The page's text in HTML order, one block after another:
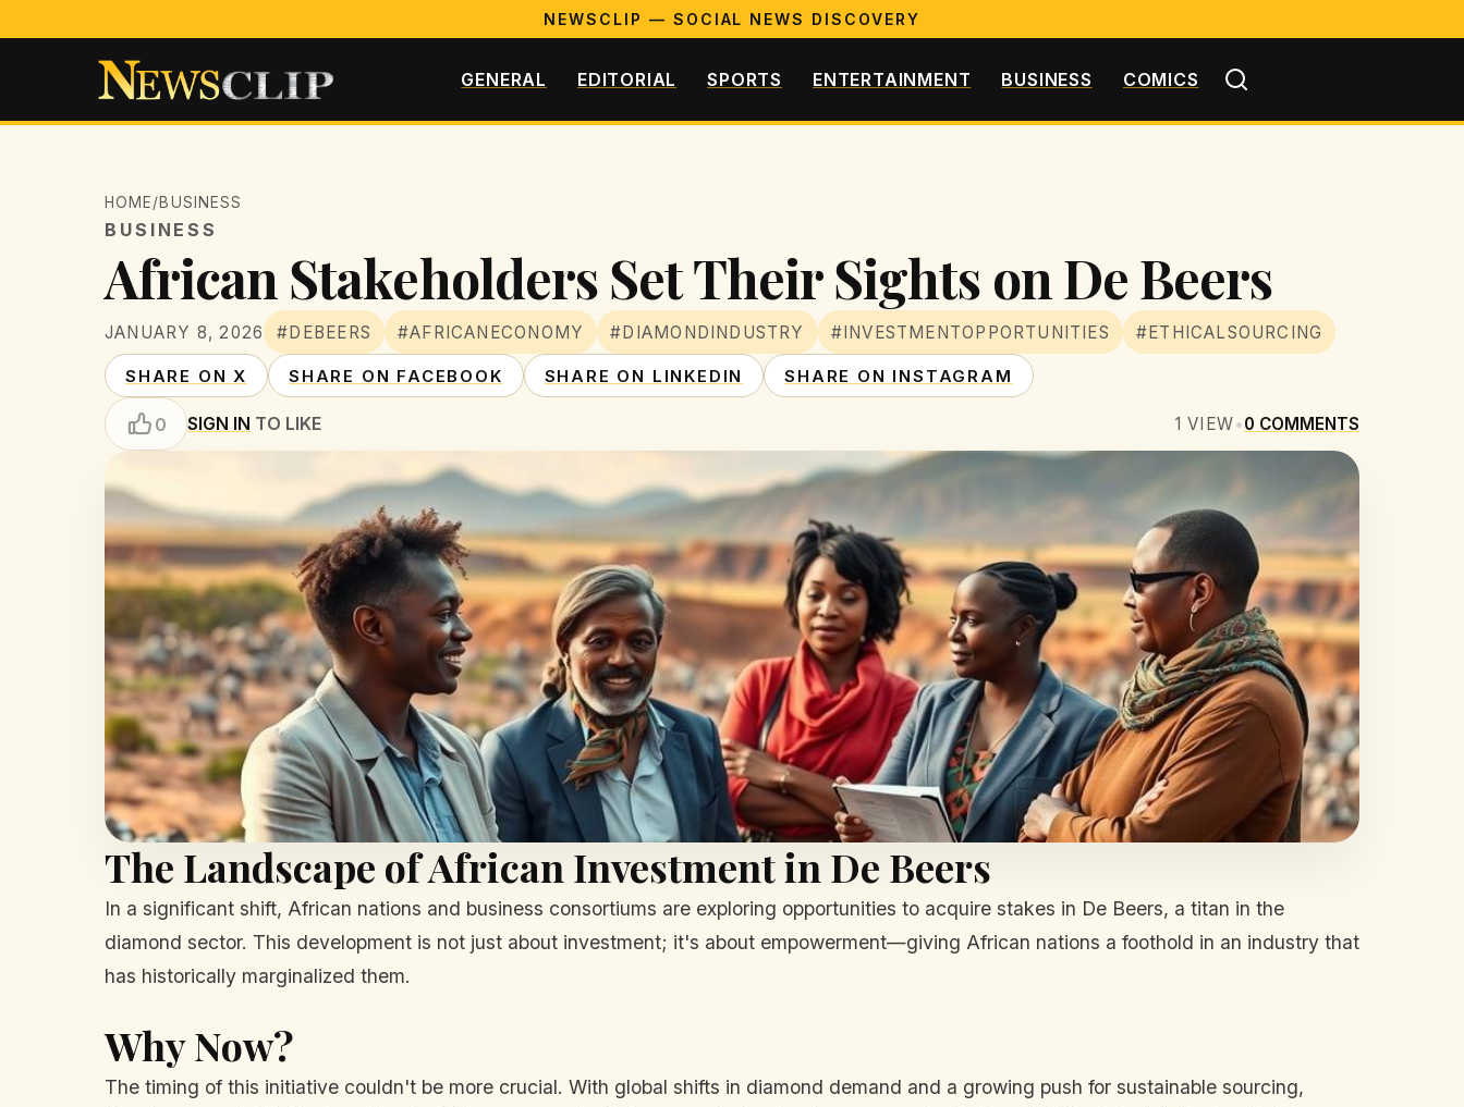
NEWSCLIP — SOCIAL NEWS DISCOVERY
GENERAL EDITORIAL SPORTS ENTERTAINMENT BUSINESS COMICS
HOME/BUSINESS
BUSINESS
African Stakeholders Set Their Sights on De Beers
JANUARY 8, 2026 #DEBEERS #AFRICANECONOMY #DIAMONDINDUSTRY #INVESTMENTOPPORTUNITIES #ETHICALSOURCING
SHARE ON X SHARE ON FACEBOOK SHARE ON LINKEDIN SHARE ON INSTAGRAM
0 SIGN IN TO LIKE 1 VIEW•0 COMMENTS
The Landscape of African Investment in De Beers
In a significant shift, African nations and business consortiums are exploring opportunities to acquire stakes in De Beers, a titan in the
diamond sector. This development is not just about investment; it's about empowerment—giving African nations a foothold in an industry that
has historically marginalized them.
Why Now?
The timing of this initiative couldn't be more crucial. With global shifts in diamond demand and a growing push for sustainable sourcing,